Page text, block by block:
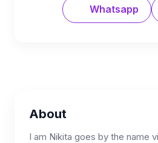
Whatsapp
About
I am Nikita goes by the name